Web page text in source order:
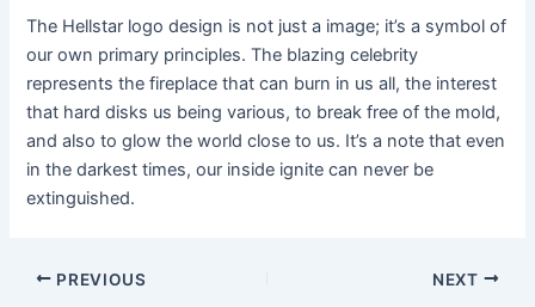
The Hellstar logo design is not just a image; it’s a symbol of
our own primary principles. The blazing celebrity
represents the fireplace that can burn in us all, the interest
that hard disks us being various, to break free of the mold,
and also to glow the world close to us. It’s a note that even
in the darkest times, our inside ignite can never be
extinguished.
PREVIOUS NEXT